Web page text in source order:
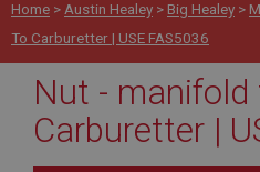
Home > Austin Healey > Big Healey >
To Carburetter | USE FAS5036
Nut - manifold
Carburetter |